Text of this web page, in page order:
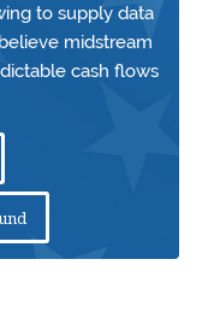
to supply data
midstream
cash flows